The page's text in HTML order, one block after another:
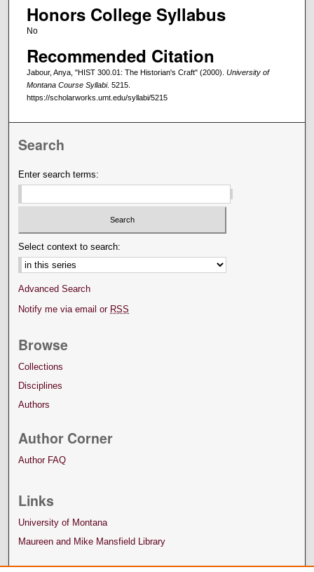
Honors College Syllabus
No
Recommended Citation
Jabour, Anya, "HIST 300.01: The Historian's Craft" (2000). University of
Montana Course Syllabi. 5215.
https://scholarworks.umt.edu/syllabi/5215
Search
Enter search terms:
Select context to search:
Advanced Search
Notify me via email or RSS
Browse
Collections
Disciplines
Authors
Author Corner
Author FAQ
Links
University of Montana
Maureen and Mike Mansfield Library